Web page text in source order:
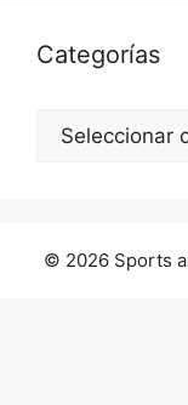
Categorías
Categorías
© 2026 Sports